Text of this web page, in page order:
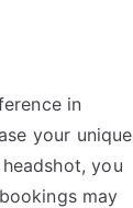
in
your unique
you
may